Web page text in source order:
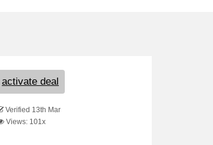
activate deal
Verified 13th Mar
Views: 101x